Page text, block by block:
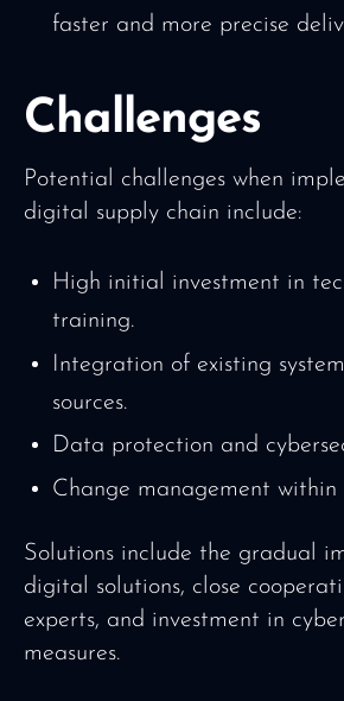
faster and more precise
Challenges
Potential challenges when
digital supply chain include:
High initial investment in
training.
Integration of existing
sources.
Data protection and
Change management within
Solutions include the gradual
digital solutions, close
experts, and investment in
measures.